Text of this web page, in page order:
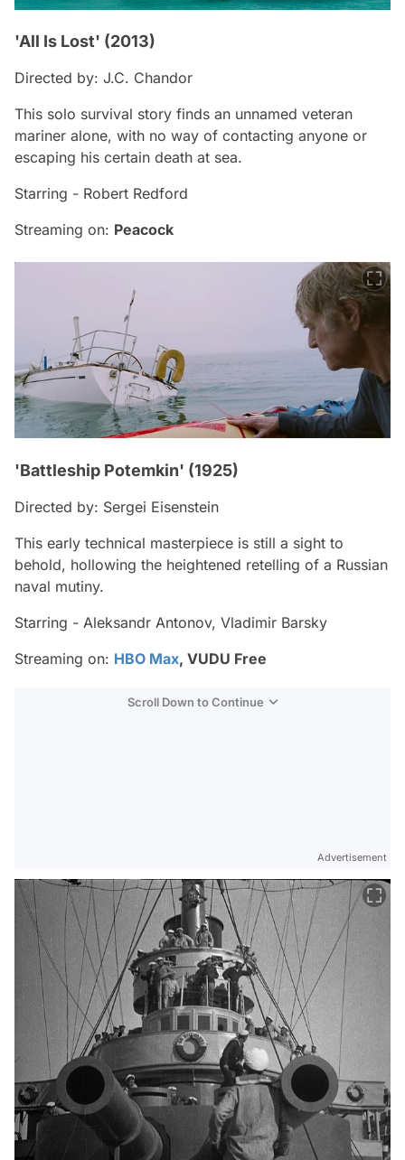
'All Is Lost' (2013)
Directed by: J.C. Chandor
This solo survival story finds an unnamed veteran
mariner alone, with no way of contacting anyone or
escaping his certain death at sea.
Starring - Robert Redford
Streaming on: Peacock
'Battleship Potemkin' (1925)
Directed by: Sergei Eisenstein
This early technical masterpiece is still a sight to
behold, hollowing the heightened retelling of a Russian
naval mutiny.
Starring - Aleksandr Antonov, Vladimir Barsky
Streaming on: HBO Max, VUDU Free
Scroll Down to Continue
Advertisement